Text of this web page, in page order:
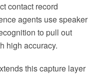
contact record
agents use speaker
to pull out
high accuracy.
this capture layer